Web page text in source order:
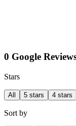
0 Google
Stars
All 5 stars 4 stars
Sort by